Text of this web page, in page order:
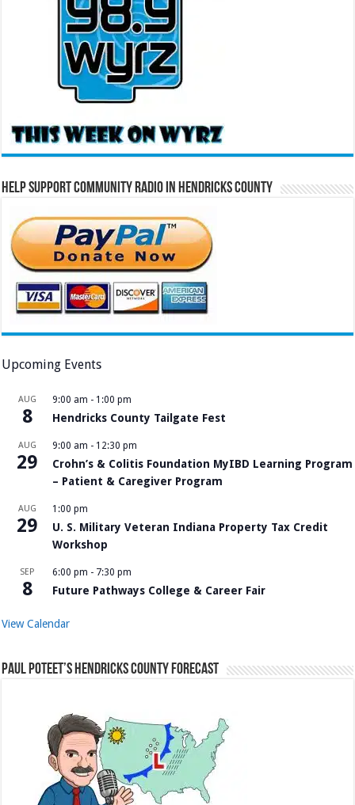
Help Support Community Radio in Hendricks County
Upcoming Events
AUG
8
9:00 am - 1:00 pm
Hendricks County Tailgate Fest
AUG
29
9:00 am - 12:30 pm
Crohn’s & Colitis Foundation MyIBD Learning Program
– Patient & Caregiver Program
AUG
29
1:00 pm
U. S. Military Veteran Indiana Property Tax Credit
Workshop
SEP
8
6:00 pm - 7:30 pm
Future Pathways College & Career Fair
View Calendar
Paul Poteet’s Hendricks County Forecast